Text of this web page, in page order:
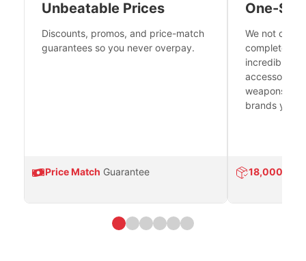
Unbeatable Prices
Discounts, promos, and price-match
guarantees so you never overpay.
Price Match Guarantee
One-
We not only
complete
incredible
accessories
weapons
brands you
18,000